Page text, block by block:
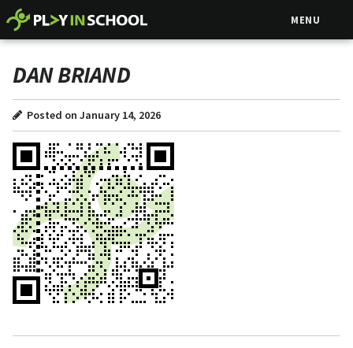
MENU
DAN BRIAND
Posted on January 14, 2026